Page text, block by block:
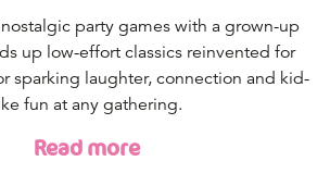
party games with a grown-up
up low-effort classics reinvented for
sparking laughter, connection and kid-
fun at any gathering.
Read more